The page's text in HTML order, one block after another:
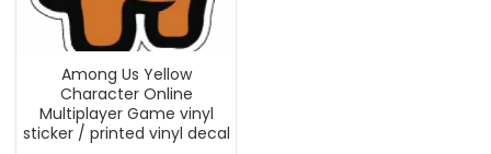
Among Us Yellow
Character Online
Multiplayer Game vinyl
sticker / printed vinyl decal